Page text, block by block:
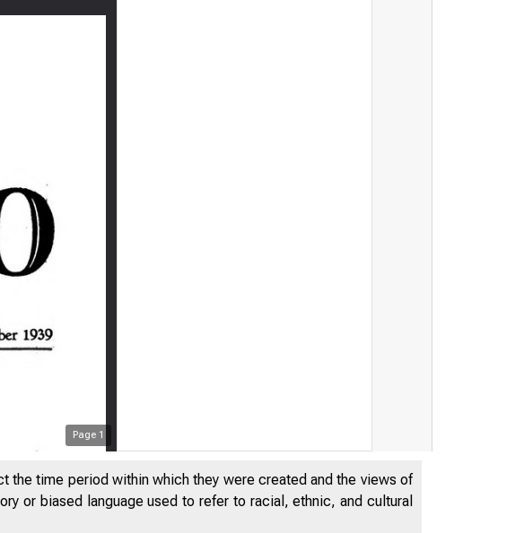
Page 1
the time period within which they were created and the views of
or biased language used to refer to racial, ethnic, and cultural